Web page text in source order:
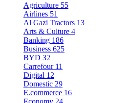
Agriculture 55
Airlines 51
Al Gazi Tractors 13
Arts & Culture 4
Banking 186
Business 625
BYD 32
Carrefour 11
Digital 12
Domestic 29
E.commerce 16
Economy 24